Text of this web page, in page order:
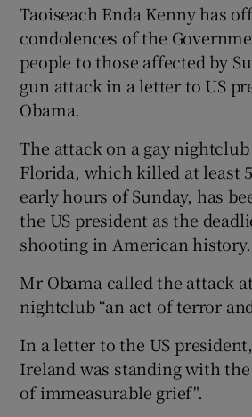
Show
Show
Show
Taoiseach Enda Kenny has
condolences of the
people to those affected by
gun attack in a letter to US
Obama.
The attack on a gay
Florida, which killed at least
early hours of Sunday, has
the US president as the
shooting in American history.
Mr Obama called the attack
nightclub “an act of terror
In a letter to the US
Ireland was standing with
of immeasurable grief".